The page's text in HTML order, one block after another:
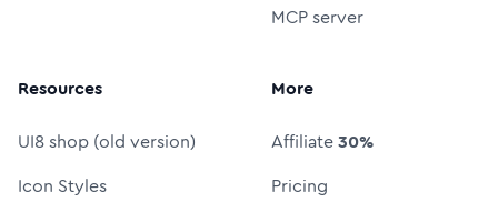
MCP server
Resources
UI8 shop (old version)
Icon Styles
More
Affiliate30%
Pricing